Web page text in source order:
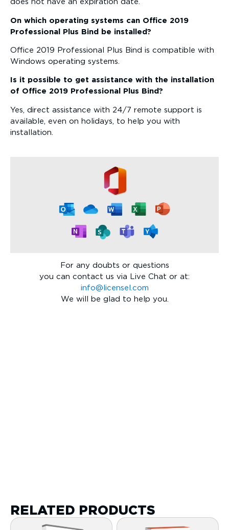
does not have an expiration date.
On which operating systems can Office 2019
Professional Plus Bind be installed?
Office 2019 Professional Plus Bind is compatible with
Windows operating systems.
Is it possible to get assistance with the installation
of Office 2019 Professional Plus Bind?
Yes, direct assistance with 24/7 remote support is
available, even on holidays, to help you with
installation.
For any doubts or questions
you can contact us via Live Chat or at:
info@licensel.com
We will be glad to help you.
RELATED PRODUCTS